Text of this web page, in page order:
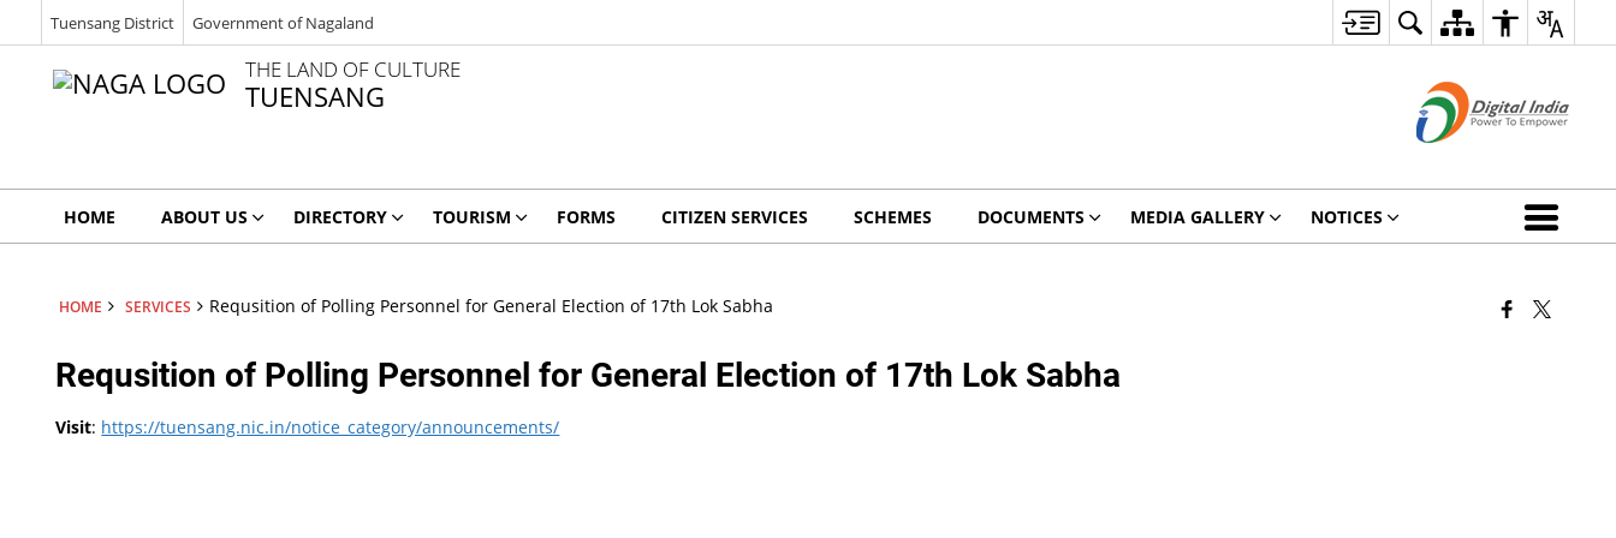
Tuensang District Government of Nagaland
THE LAND OF CULTURE
TUENSANG
HOME ABOUT US DIRECTORY TOURISM FORMS CITIZEN SERVICES SCHEMES DOCUMENTS MEDIA GALLERY NOTICES
HOME SERVICES Requsition of Polling Personnel for General Election of 17th Lok Sabha
Requsition of Polling Personnel for General Election of 17th Lok Sabha
Visit: https://tuensang.nic.in/notice_category/announcements/